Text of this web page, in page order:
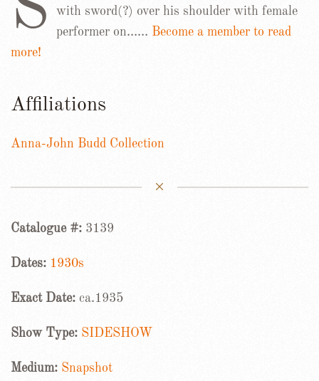
with sword(?) over his shoulder with female
performer on…… Become a member to read
more!
Affiliations
Anna-John Budd Collection
Catalogue #: 3139
Dates: 1930s
Exact Date: ca.1935
Show Type: SIDESHOW
Medium: Snapshot